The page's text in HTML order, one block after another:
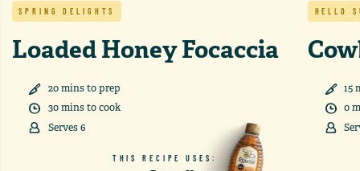
SPRING DELIGHTS
Loaded Honey Focaccia
20minsto prep
30mins to cook
Serves6
THIS RECIPE USES:
HELLO
15
0